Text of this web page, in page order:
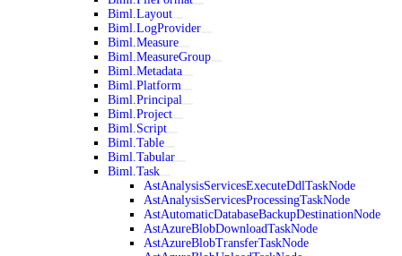
Biml.Layout
Biml.LogProvider
Biml.Measure
Biml.MeasureGroup
Biml.Metadata
Biml.Platform
Biml.Principal
Biml.Project
Biml.Script
Biml.Table
Biml.Tabular
Biml.Task
AstAnalysisServicesExecuteDdlTaskNode
AstAnalysisServicesProcessingTaskNode
AstAutomaticDatabaseBackupDestinationNode
AstAzureBlobDownloadTaskNode
AstAzureBlobTransferTaskNode